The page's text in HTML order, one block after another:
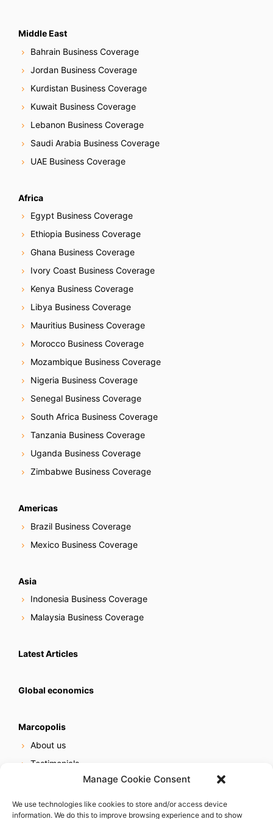
Manage Cookie Consent
We use technologies like cookies to store and/or access device
information. We do this to improve browsing experience and to show
Middle East
Bahrain Business Coverage
Jordan Business Coverage
Kurdistan Business Coverage
Kuwait Business Coverage
Lebanon Business Coverage
Saudi Arabia Business Coverage
UAE Business Coverage
Africa
Egypt Business Coverage
Ethiopia Business Coverage
Ghana Business Coverage
Ivory Coast Business Coverage
Kenya Business Coverage
Libya Business Coverage
Mauritius Business Coverage
Morocco Business Coverage
Mozambique Business Coverage
Nigeria Business Coverage
Senegal Business Coverage
South Africa Business Coverage
Tanzania Business Coverage
Uganda Business Coverage
Zimbabwe Business Coverage
Americas
Brazil Business Coverage
Mexico Business Coverage
Asia
Indonesia Business Coverage
Malaysia Business Coverage
Latest Articles
Global economics
Marcopolis
About us
Testimonials
Online reputation service